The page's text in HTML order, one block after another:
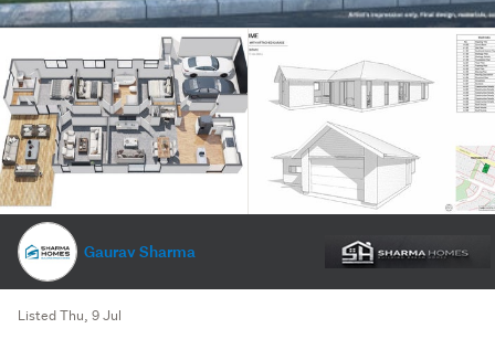
Gaurav Sharma
Listed Thu, 9 Jul